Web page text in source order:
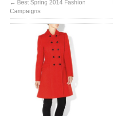
← Best Spring 2014 Fashion
Campaigns